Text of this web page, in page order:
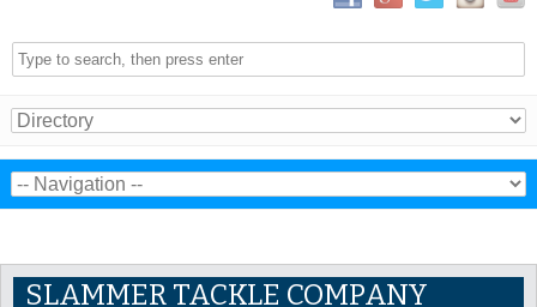
SLAMMER TACKLE COMPANY